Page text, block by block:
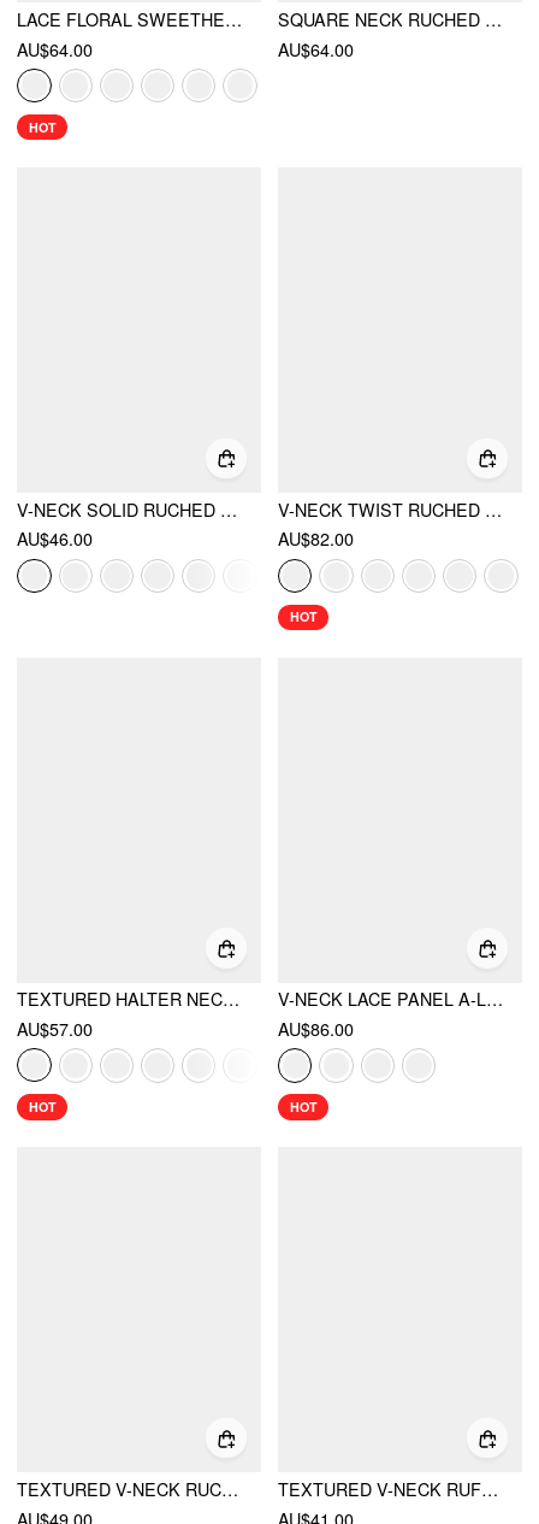
LACE FLORAL SWEETHEART TIERED MINI DRESS
AU$64.00
HOT
SQUARE NECK RUCHED RUFFLE HEM CAMI MINI DRESS WITH SHRUG
AU$64.00
V-NECK SOLID RUCHED POCKET ROMPER
AU$46.00
V-NECK TWIST RUCHED TOP & MID RISE RUCHED FLARED MAXI SKIRT SET
AU$82.00
HOT
TEXTURED HALTER NECK LACE TRIM A-LINE MINI DRESS
AU$57.00
HOT
V-NECK LACE PANEL A-LINE CAMI MIDI DRESS
AU$86.00
HOT
TEXTURED V-NECK RUCHED MID RISE BELL SLEEVE ROMPER
AU$49.00
TEXTURED V-NECK RUFFLE SLEEVE KNOTTED RUCHED A-LINE MINI DRESS
AU$41.00